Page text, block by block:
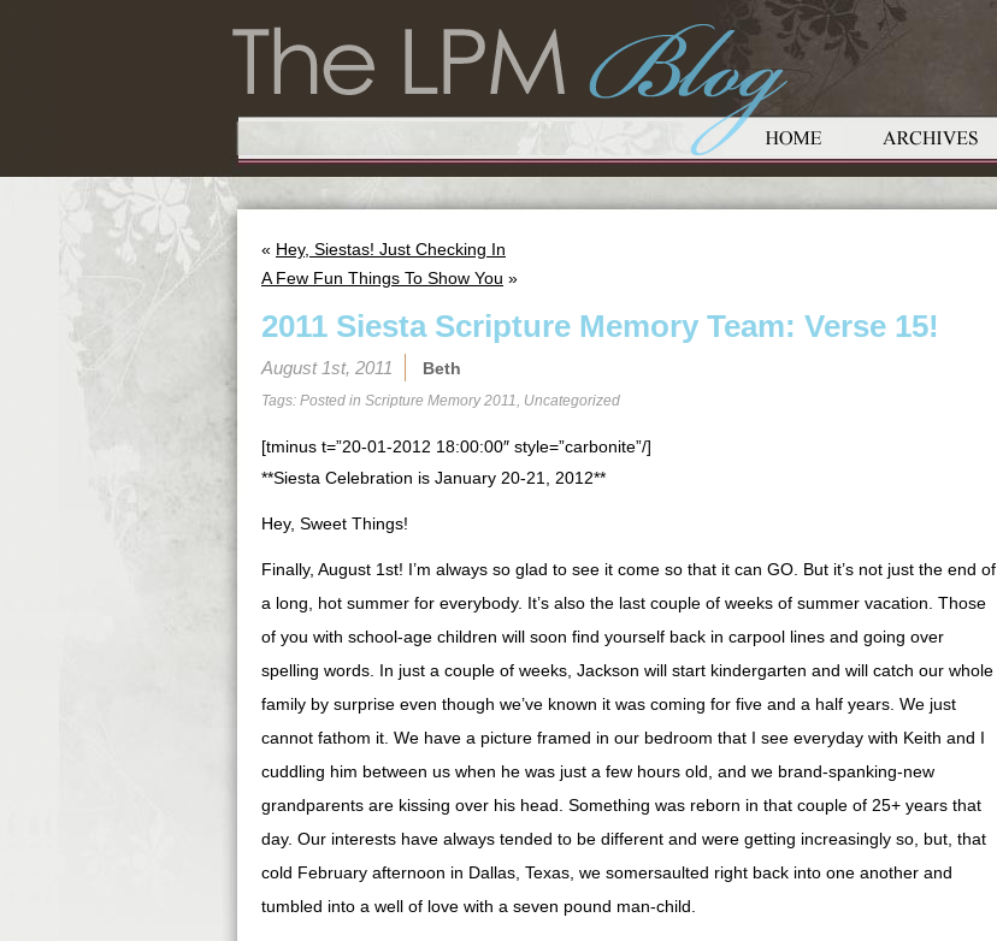
« Hey, Siestas! Just Checking In
A Few Fun Things To Show You »
2011 Siesta Scripture Memory Team: Verse 15!
August 1st, 2011 Beth
Tags: Posted in Scripture Memory 2011, Uncategorized
[tminus t=”20-01-2012 18:00:00″ style=”carbonite”/]
**Siesta Celebration is January 20-21, 2012**
Hey, Sweet Things!
Finally, August 1st! I’m always so glad to see it come so that it can GO. But it’s not just the end of
a long, hot summer for everybody. It’s also the last couple of weeks of summer vacation. Those
of you with school-age children will soon find yourself back in carpool lines and going over
spelling words. In just a couple of weeks, Jackson will start kindergarten and will catch our whole
family by surprise even though we’ve known it was coming for five and a half years. We just
cannot fathom it. We have a picture framed in our bedroom that I see everyday with Keith and I
cuddling him between us when he was just a few hours old, and we brand-spanking-new
grandparents are kissing over his head. Something was reborn in that couple of 25+ years that
day. Our interests have always tended to be different and were getting increasingly so, but, that
cold February afternoon in Dallas, Texas, we somersaulted right back into one another and
tumbled into a well of love with a seven pound man-child.